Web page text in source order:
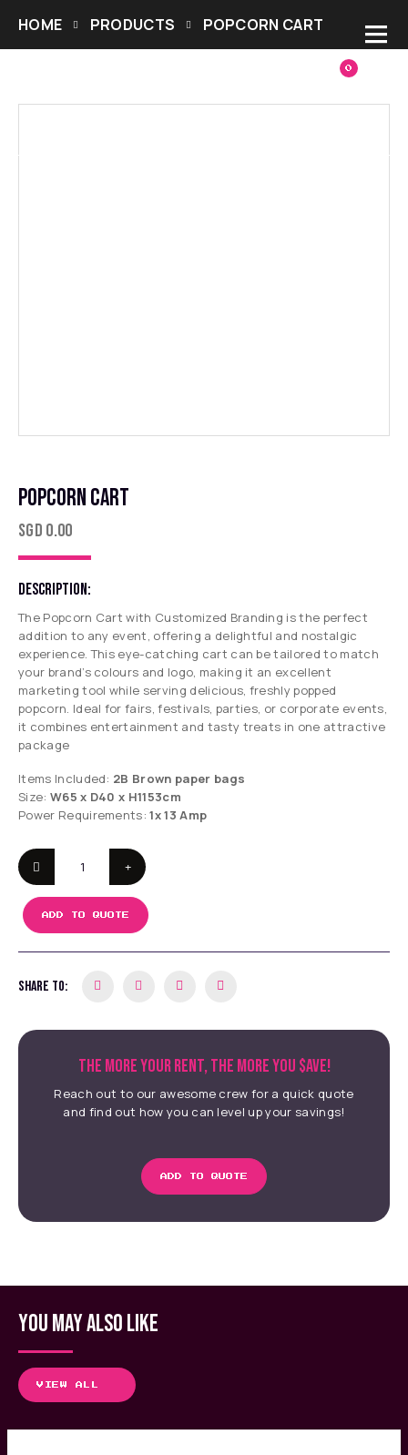
0
HOME PRODUCTS POPCORN CART
POPCORN CART
SGD 0.00
DESCRIPTION:
The Popcorn Cart with Customized Branding is the perfect
addition to any event, offering a delightful and nostalgic
experience. This eye-catching cart can be tailored to match
your brand’s colours and logo, making it an excellent
marketing tool while serving delicious, freshly popped
popcorn. Ideal for fairs, festivals, parties, or corporate events,
it combines entertainment and tasty treats in one attractive
package
Items Included: 2B Brown paper bags
Size: W65 x D40 x H1153cm
Power Requirements: 1x 13 Amp
ADD TO QUOTE
SHARE TO:
THE MORE YOUR RENT, THE MORE YOU $AVE!
Reach out to our awesome crew for a quick quote
and find out how you can level up your savings!
ADD TO QUOTE
YOU MAY ALSO LIKE
VIEW ALL